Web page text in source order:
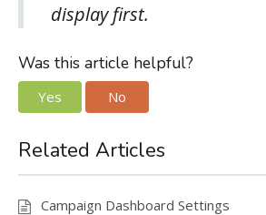
display first.
Was this article helpful?
Yes No
Related Articles
Campaign Dashboard Settings